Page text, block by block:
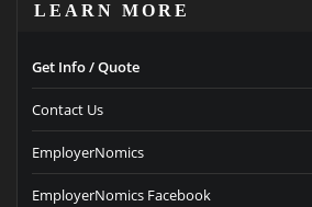
LEARN MORE
Get Info / Quote
Contact Us
EmployerNomics
EmployerNomics Facebook